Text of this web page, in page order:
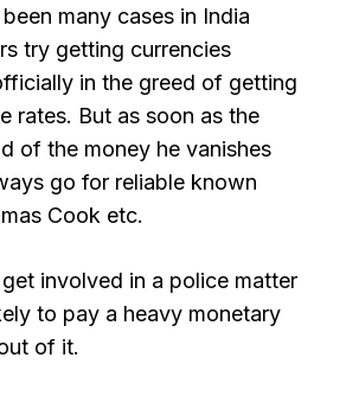
many cases in India
try getting currencies
in the greed of getting
rates. But as soon as the
of the money he vanishes
go for reliable known
Cook etc.
involved in a police matter
to pay a heavy monetary
of it.